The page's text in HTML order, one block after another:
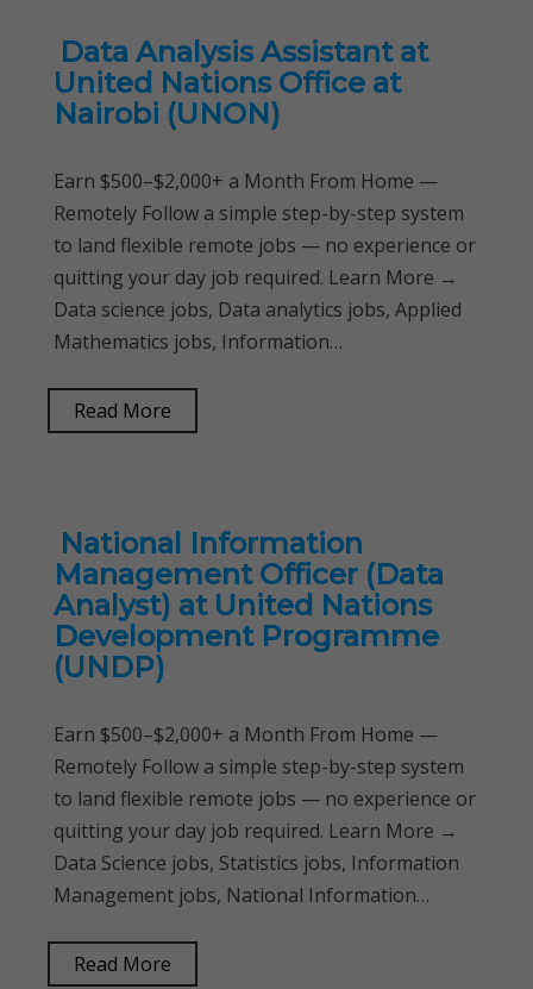
Data Analysis Assistant at
United Nations Office at
Nairobi (UNON)
Earn $500–$2,000+ a Month From Home —
Remotely Follow a simple step-by-step system
to land flexible remote jobs — no experience or
quitting your day job required. Learn More →
Data science jobs, Data analytics jobs, Applied
Mathematics jobs, Information…
Read More
National Information
Management Officer (Data
Analyst) at United Nations
Development Programme
(UNDP)
Earn $500–$2,000+ a Month From Home —
Remotely Follow a simple step-by-step system
to land flexible remote jobs — no experience or
quitting your day job required. Learn More →
Data Science jobs, Statistics jobs, Information
Management jobs, National Information…
Read More